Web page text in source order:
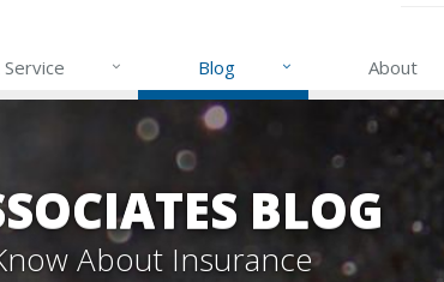
Blog About
BLOG
About Insurance